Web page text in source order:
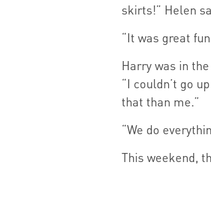
skirts!” Helen
“It was great
Harry was in
“I couldn’t go
that than me.”
“We do
This weekend,